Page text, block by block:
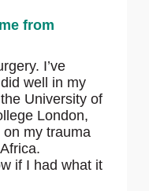
from
I’ve
well in my
University of
London,
my trauma
if I had what it